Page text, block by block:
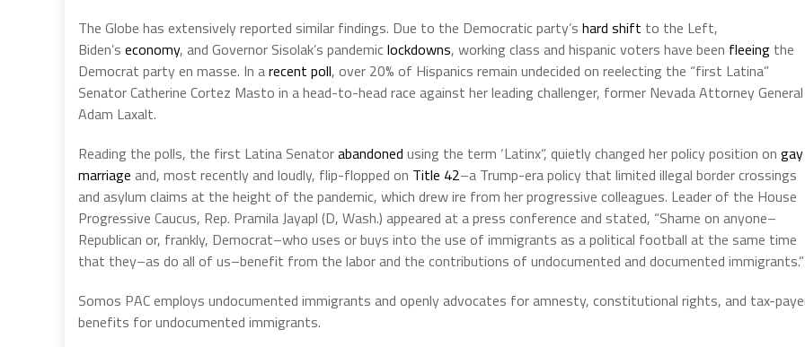
The Globe has extensively reported similar findings. Due to the Democratic party’s hard shift to the Left,
Biden’s economy, and Governor Sisolak’s pandemiclockdowns, working class and hispanic voters have been fleeing the
Democrat party en masse. In arecent poll, over 20% of Hispanics remain undecided on reelecting the “first Latina”
Senator Catherine Cortez Masto in a head-to-head race against her leading challenger, former Nevada Attorney General
Adam Laxalt.
Reading the polls, the first Latina Senatorabandoned using the term ‘Latinx”, quietly changed her policy position on gay
marriage and, most recently and loudly, flip-flopped on Title 42–a Trump-era policy that limited illegal border crossings
and asylum claims at the height of the pandemic, which drew ire from her progressive colleagues. Leader of the House
Progressive Caucus, Rep. Pramila Jayapl (D, Wash.) appeared at a press conference and stated, “Shame on anyone–
Republican or, frankly, Democrat–who uses or buys into the use of immigrants as a political football at the same time
that they–as do all of us–benefit from the labor and the contributions of undocumented and documented immigrants.”
Somos PAC employs undocumented immigrants and openly advocates for amnesty, constitutional rights, and tax-
benefits for undocumented immigrants.